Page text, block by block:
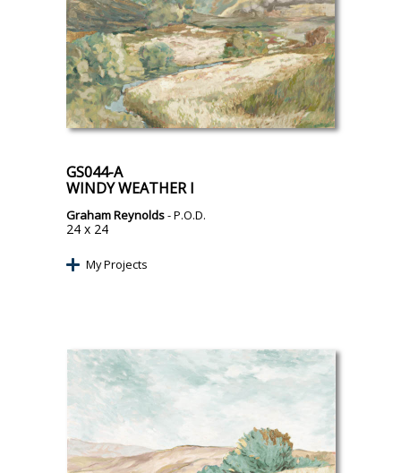
GS044-A
WINDY WEATHER I
Graham Reynolds- P.O.D.
24 x 24
My Projects